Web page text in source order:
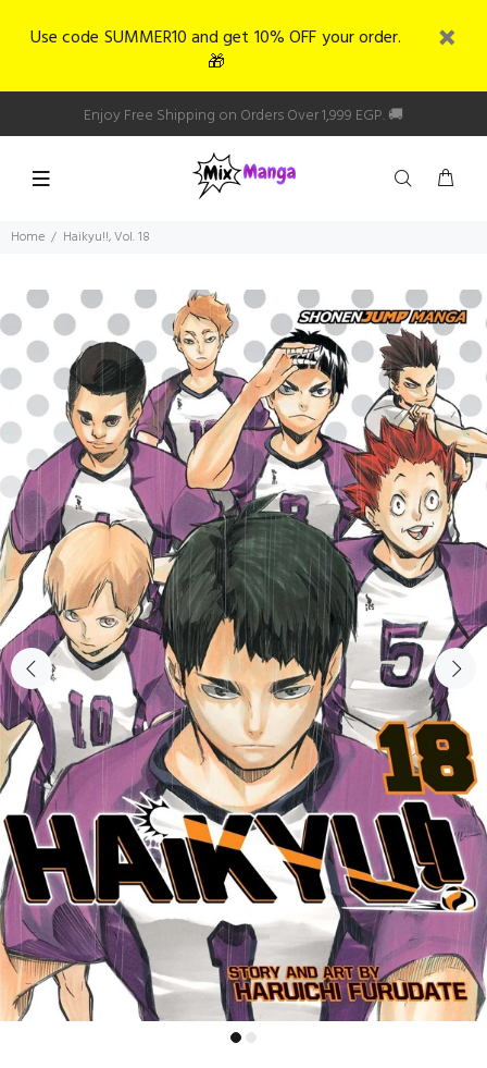
Use code SUMMER10 and get 10% OFF your order.
🎁
Enjoy Free Shipping on Orders Over 1,999 EGP. 🚚
Home Haikyu!!, Vol. 18